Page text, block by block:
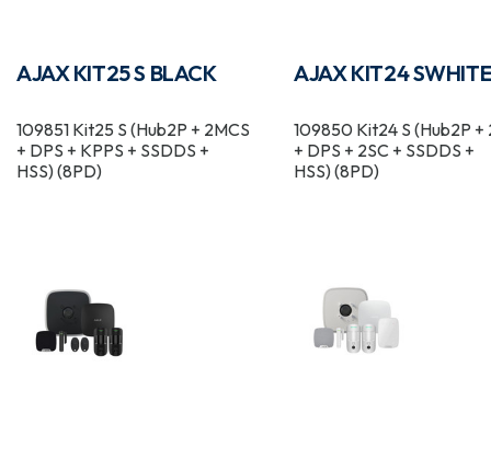
AJAX KIT25 S BLACK
109851 Kit25 S (Hub2P + 2MCS
+ DPS + KPPS + SSDDS +
HSS) (8PD)
AJAX KIT24
109850 Kit24 S (Hub2P +
+ DPS + 2SC + SSDDS +
HSS) (8PD)